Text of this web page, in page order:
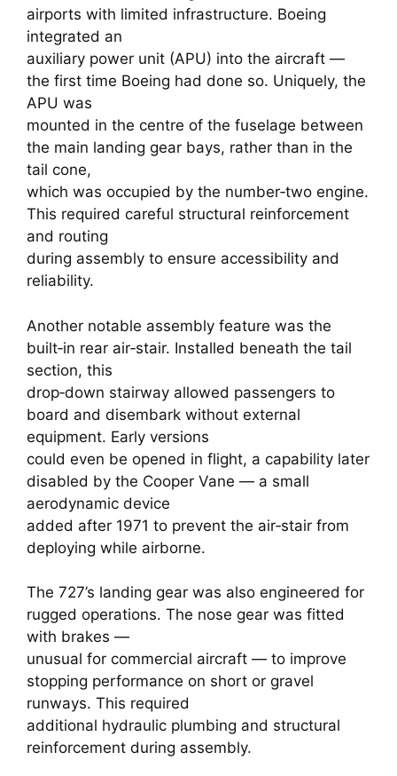
airports with limited infrastructure. Boeing
integrated an
auxiliary power unit (APU) into the aircraft —
the first time Boeing had done so. Uniquely, the
APU was
mounted in the centre of the fuselage between
the main landing gear bays, rather than in the
tail cone,
which was occupied by the number‑two engine.
This required careful structural reinforcement
and routing
during assembly to ensure accessibility and
reliability.
Another notable assembly feature was the
built‑in rear air‑stair. Installed beneath the tail
section, this
drop‑down stairway allowed passengers to
board and disembark without external
equipment. Early versions
could even be opened in flight, a capability later
disabled by the Cooper Vane — a small
aerodynamic device
added after 1971 to prevent the air‑stair from
deploying while airborne.
The 727’s landing gear was also engineered for
rugged operations. The nose gear was fitted
with brakes —
unusual for commercial aircraft — to improve
stopping performance on short or gravel
runways. This required
additional hydraulic plumbing and structural
reinforcement during assembly.